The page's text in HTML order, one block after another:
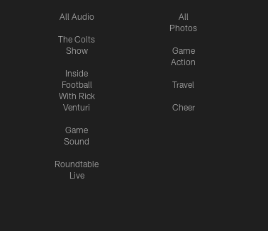
All Audio
The Colts
Show
Inside
Football
With Rick
Venturi
Game
Sound
Roundtable
Live
All
Photos
Game
Action
Travel
Cheer